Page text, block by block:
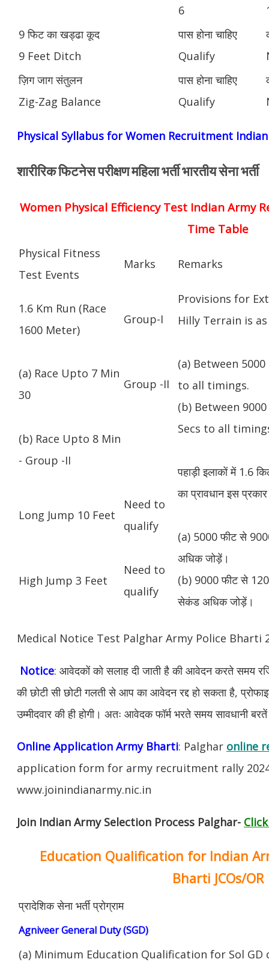
6
9 फिट का खड्ढा कूद
9 Feet Ditch
पास होना चाहिए
Qualify
ज़िग जाग संतुलन
Zig-Zag Balance
पास होना चाहिए
Qualify
Physical Syllabus for Women Recruitment
शारीरिक फिटनेस परीक्षण महिला भर्ती भारतीय सेना भर्ती
Women Physical Efficiency Test Indian Army
Time Table
Physical Fitness
Test Events
Marks Remarks
1.6 Km Run (Race
1600 Meter)
Group-I
Provisions for
Hilly Terrain is
(a) Between
to all timings.
(b) Between
Secs to all
पहाड़ी इलाकों में 1.6
का प्रावधान इस
(a) 5000 फीट से
अधिक जोड़ें।
(b) 9000 फीट से
सेकंड अधिक जोड़ें।
(a) Race Upto 7 Min
30
Group -II
(b) Race Upto 8 Min
- Group -II
Long Jump 10 Feet
Need to
qualify
High Jump 3 Feet
Need to
qualify
Medical Notice Test Palghar Army Police Bharti
Notice: आवेदकों को सलाह दी जाती है की आवेदन करते समय
की छोटी सी छोटी गलती से आप का आवेदन रद्द हो सकता है,
उम्मीदवार की ही होगी। अतः आवेदक फॉर्म भरते समय सावधानी
Online Application Army Bharti: Palghar online
application form for army recruitment rally
www.joinindianarmy.nic.in
Join Indian Army Selection Process Palghar-
Education Qualification for Indian
Bharti JCOs/OR
प्रादेशिक सेना भर्ती प्रोग्राम
Agniveer General Duty (SGD)
(a) Minimum Education Qualification for Sol